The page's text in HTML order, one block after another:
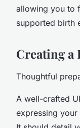
allowing you to
supported birth
Creating a
Thoughtful
A well-crafted
expressing